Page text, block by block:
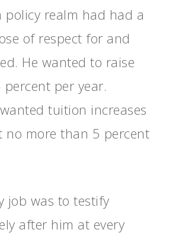
policy realm had had a
of respect for and
He wanted to raise
per year.
tuition increases
no more than 5 percent
job was to testify
after him at every